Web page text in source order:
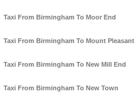
Taxi From Birmingham To Moor End
Taxi From Birmingham To Mount Pleasant
Taxi From Birmingham To New Mill End
Taxi From Birmingham To New Town